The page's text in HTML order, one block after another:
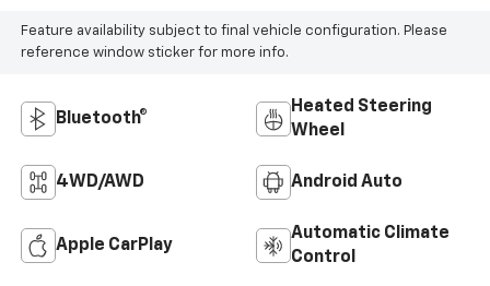
Feature availability subject to final vehicle configuration. Please
reference window sticker for more info.
Bluetooth®
Heated Steering
Wheel
4WD/AWD Android Auto
Apple CarPlay
Automatic Climate
Control